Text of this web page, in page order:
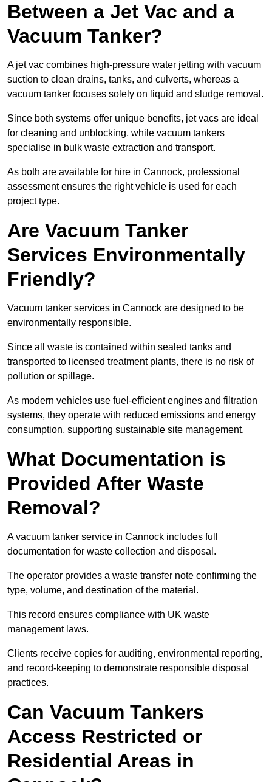
Between a Jet Vac and a
Vacuum Tanker?
A jet vac combines high-pressure water jetting with vacuum
suction to clean drains, tanks, and culverts, whereas a
vacuum tanker focuses solely on liquid and sludge removal.
Since both systems offer unique benefits, jet vacs are ideal
for cleaning and unblocking, while vacuum tankers
specialise in bulk waste extraction and transport.
As both are available for hire in Cannock, professional
assessment ensures the right vehicle is used for each
project type.
Are Vacuum Tanker
Services Environmentally
Friendly?
Vacuum tanker services in Cannock are designed to be
environmentally responsible.
Since all waste is contained within sealed tanks and
transported to licensed treatment plants, there is no risk of
pollution or spillage.
As modern vehicles use fuel-efficient engines and filtration
systems, they operate with reduced emissions and energy
consumption, supporting sustainable site management.
What Documentation is
Provided After Waste
Removal?
A vacuum tanker service in Cannock includes full
documentation for waste collection and disposal.
The operator provides a waste transfer note confirming the
type, volume, and destination of the material.
This record ensures compliance with UK waste
management laws.
Clients receive copies for auditing, environmental reporting,
and record-keeping to demonstrate responsible disposal
practices.
Can Vacuum Tankers
Access Restricted or
Residential Areas in